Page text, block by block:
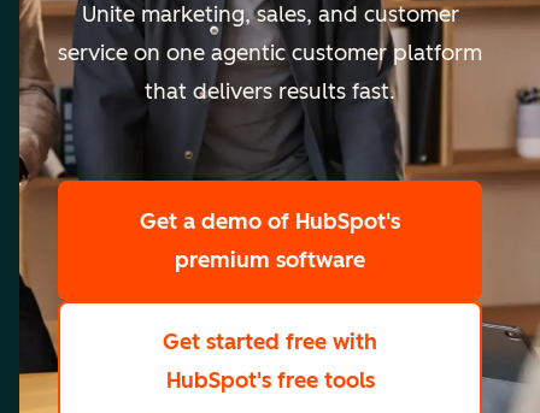
scale
Unite marketing, sales, and customer
service on one agentic customer platform
that delivers results fast.
Get a demo of HubSpot's
premium software
Get started free with
HubSpot's free tools